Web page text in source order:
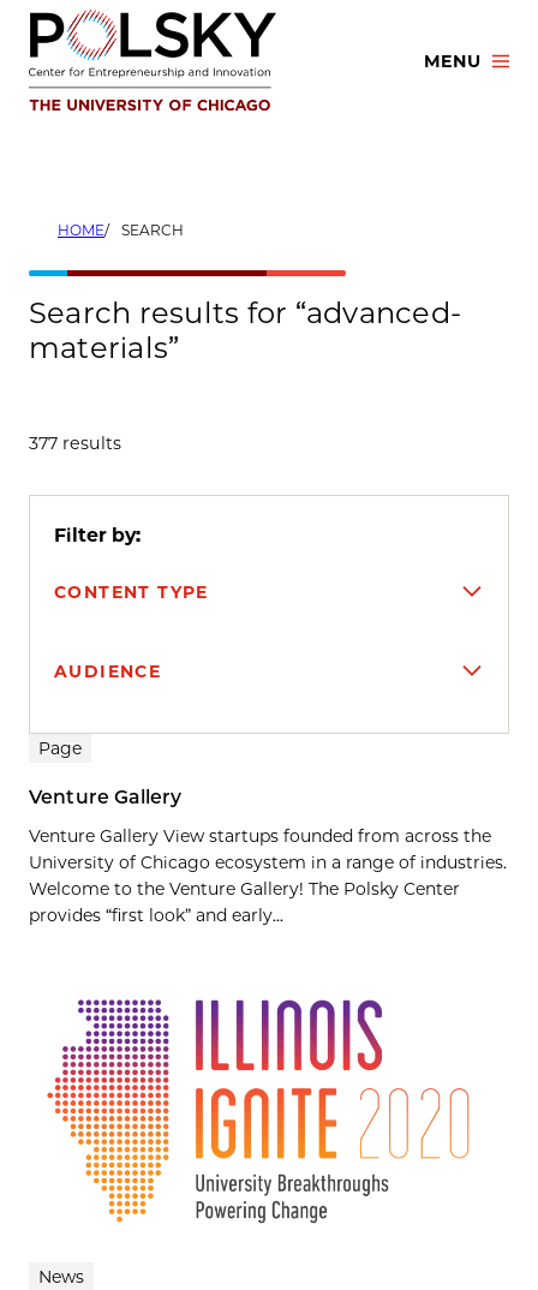
Skip
content
MENU
HOME SEARCH
Search results for “advanced-
materials”
377 results
Filter by:
CONTENT TYPE
AUDIENCE
Search results
Page
Venture Gallery
Venture Gallery View startups founded from across the
University of Chicago ecosystem in a range of industries.
Welcome to the Venture Gallery! The Polsky Center
provides “first look” and early...
News